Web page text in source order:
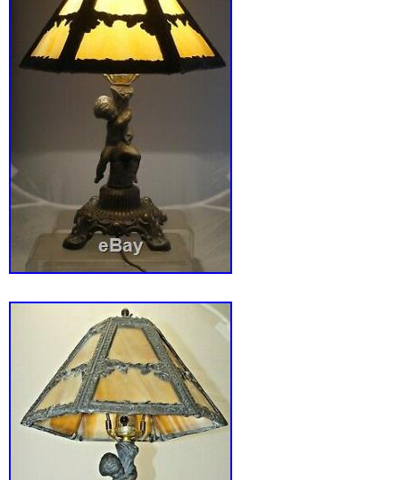
the power cord itself. No cracked or
nice original finish as well. Please see all
18″ diameter and overall height is about 22″
proportions. The item “Antique Miller 16
Lamp 3 Sockets Arts & Crafts B&H Handel
Monday, June 22, 2020. This item is in the
“Antiques\Decorative Arts\Lamps”. The
“sevenofus011″ and is located in Ramseur,
This item can be shipped to United States.
Type: Table Lamps
Featured Refinements: Antique Slag
Style: Art Nouveau
Age: 1900-1940
Primary Material: Glass
Maker: Edward Miller Co.
Original/Reproduction: Original
Color: Green/Gold